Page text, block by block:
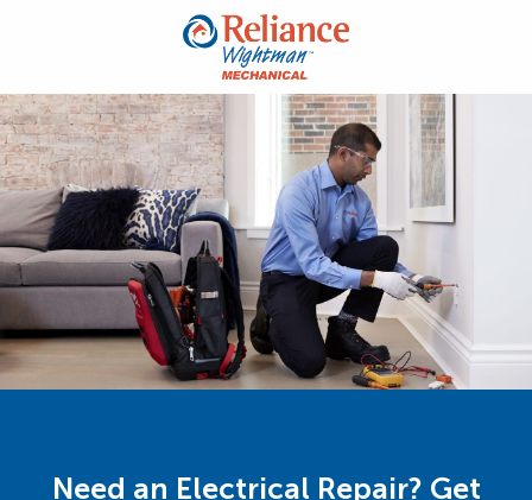
Need an Electrical Repair? Get